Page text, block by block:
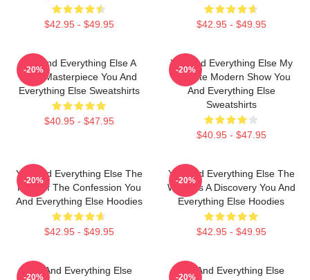
$42.95 - $49.95 $42.95 - $49.95
You And Everything Else A
True Masterpiece You And
Everything Else Sweatshirts
$40.95 - $47.95
-20%
You And Everything Else My
Favorite Modern Show You
And Everything Else
Sweatshirts
$40.95 - $47.95
-20%
You And Everything Else The
King Of The Confession You
And Everything Else Hoodies
$42.95 - $49.95
-20%
You And Everything Else The
World Is A Discovery You And
Everything Else Hoodies
$42.95 - $49.95
-20%
You And Everything Else
-20%
You And Everything Else
-20%